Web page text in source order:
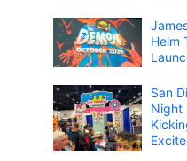
Helm
San
Night